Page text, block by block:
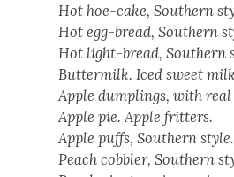
Hot hoe-cake, South­ern
Hot egg-bread, South­ern
Hot light-bread, South­ern
But­ter­milk. Iced sweet
Apple dumplings, with real
Apple pie. Apple frit­ters.
Apple puffs, South­ern style.
Peach cob­bler, South­ern